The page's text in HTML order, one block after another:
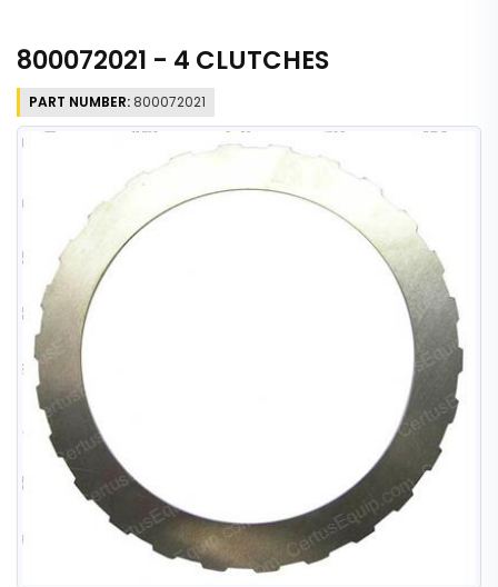
800072021 - 4 CLUTCHES
PART NUMBER: 800072021